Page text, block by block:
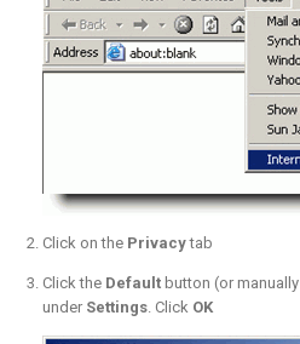
Click on the Privacytab
Click the Defaultbutton (or
under Settings. Click OK